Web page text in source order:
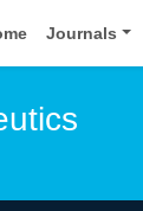
Journals